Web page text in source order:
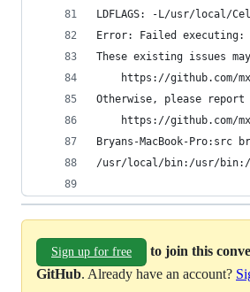
LDFLAGS: -L/usr/local/
Error: Failed executing:
These existing issues
https://github.com/
Otherwise, please report
https://github.com/
Bryans-MacBook-Pro:src
/usr/local/bin:/usr/
Sign up for free
to join this
GitHub. Already have an account?